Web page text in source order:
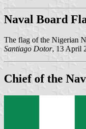
Naval Board
The flag of the Nigerian
Santiago Dotor, 13 April
Chief of the